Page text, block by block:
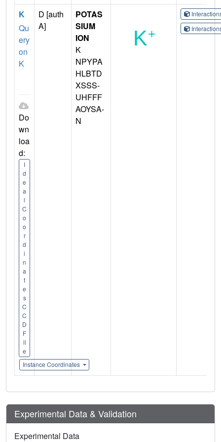
K
Qu
ery
on
K
Do
wn
loa
d:
I
d
e
a
l
C
o
o
r
d
i
n
a
t
e
s
C
C
D
F
il
e
Instance Coordinates
D [auth
A]
POTAS
SIUM
ION
K
NPYPA
HLBTD
XSSS-
UHFFF
AOYSA-
N
Experimental Data & Validation
Experimental Data